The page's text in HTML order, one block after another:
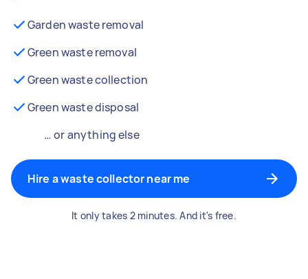
Garden waste removal
Green waste removal
Green waste collection
Green waste disposal
… or anything else
Hire a waste collector near me
It only takes 2 minutes. And it's free.